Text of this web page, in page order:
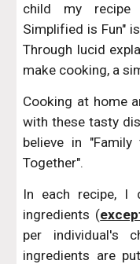
child my recipe
Simplified is Fun"
Through lucid
make cooking, a
Cooking at home
with these tasty
believe in
Together".
In each recipe, I
ingredients (
per individual's
ingredients are